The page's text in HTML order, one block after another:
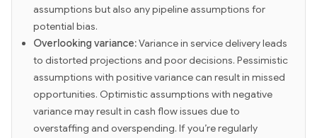
assumptions but also any pipeline assumptions for
potential bias.
Overlooking variance:Variance in service delivery leads
to distorted projections and poor decisions. Pessimistic
assumptions with positive variance can result in missed
opportunities. Optimistic assumptions with negative
variance may result in cash flow issues due to
overstaffing and overspending. If you’re regularly